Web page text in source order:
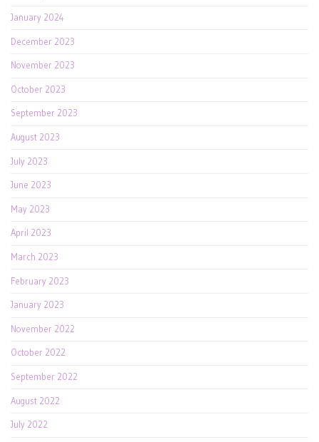
January 2024
December 2023
November 2023
October 2023
September 2023
August 2023
July 2023
June 2023
May 2023
April 2023
March 2023
February 2023
January 2023
November 2022
October 2022
September 2022
August 2022
July 2022